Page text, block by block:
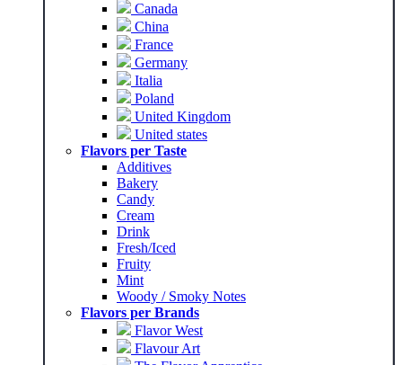
Canada
China
France
Germany
Italia
Poland
United Kingdom
United states
Flavors per Taste
Additives
Bakery
Candy
Cream
Drink
Fresh/Iced
Fruity
Mint
Woody / Smoky Notes
Flavors per Brands
Flavor West
Flavour Art